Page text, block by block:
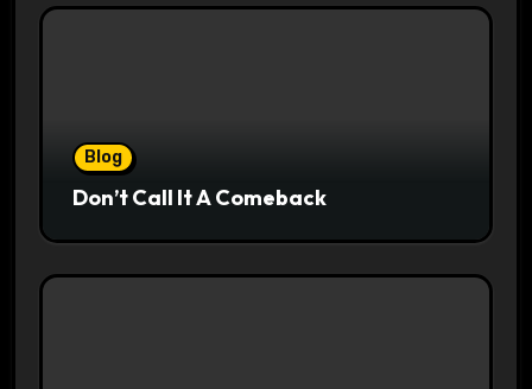
Blog
Don’t Call It A Comeback